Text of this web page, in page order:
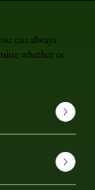
can always
whether or